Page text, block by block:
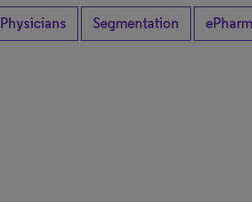
Physicians Segmentation